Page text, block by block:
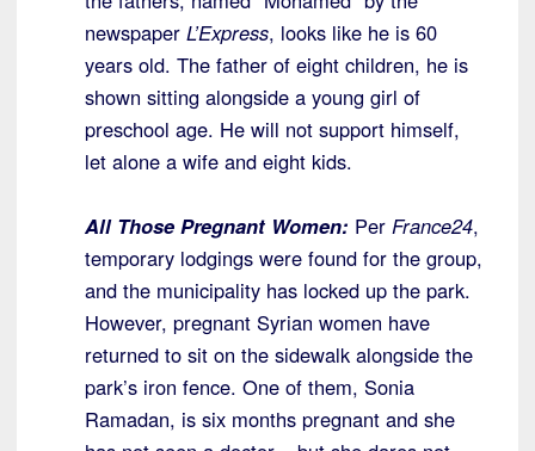
newspaper L’Express, looks like he is 60
years old. The father of eight children, he is
shown sitting alongside a young girl of
preschool age. He will not support himself,
let alone a wife and eight kids.
All Those Pregnant Women: Per France24,
temporary lodgings were found for the group,
and the municipality has locked up the park.
However, pregnant Syrian women have
returned to sit on the sidewalk alongside the
park’s iron fence. One of them, Sonia
Ramadan, is six months pregnant and she